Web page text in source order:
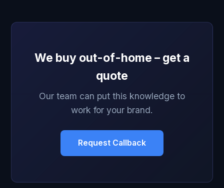
We buy out-of-home – get a
quote
Our team can put this knowledge to
work for your brand.
Request Callback